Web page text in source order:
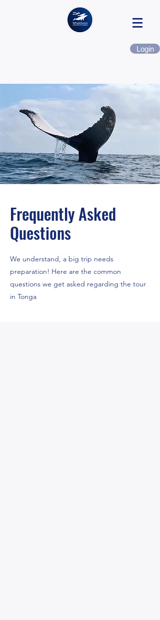
Login
Frequently Asked
Questions
We understand, a big trip needs
preparation! Here are the common
questions we get asked regarding the tour
in Tonga